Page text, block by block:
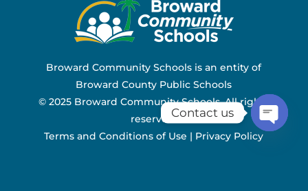
Broward Community Schools is an entity of
Broward County Public Schools
© 2025 Broward Community Schools. All rights
reserved.
Terms and Conditions of Use | Privacy Policy
Contact us